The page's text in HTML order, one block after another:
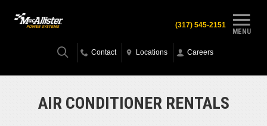
MENU
(317) 545-2151
Contact Locations Careers
AIR CONDITIONER RENTALS